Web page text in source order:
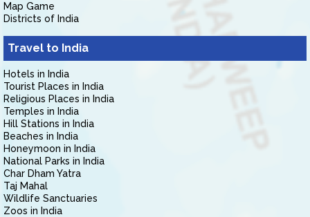
Map Game
Districts of India
Travel to India
Hotels in India
Tourist Places in India
Religious Places in India
Temples in India
Hill Stations in India
Beaches in India
Honeymoon in India
National Parks in India
Char Dham Yatra
Taj Mahal
Wildlife Sanctuaries
Zoos in India